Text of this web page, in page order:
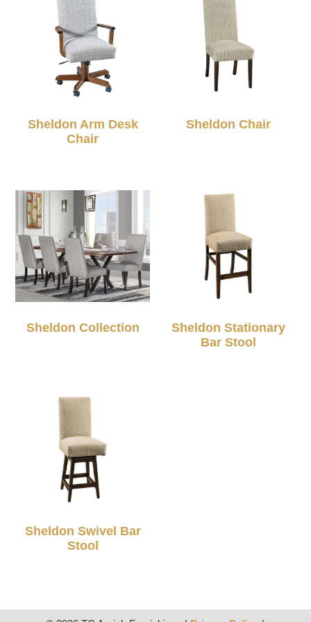
Sheldon Arm Desk
Chair
Sheldon Chair
Sheldon Collection
Sheldon Stationary
Bar Stool
Sheldon Swivel Bar
Stool